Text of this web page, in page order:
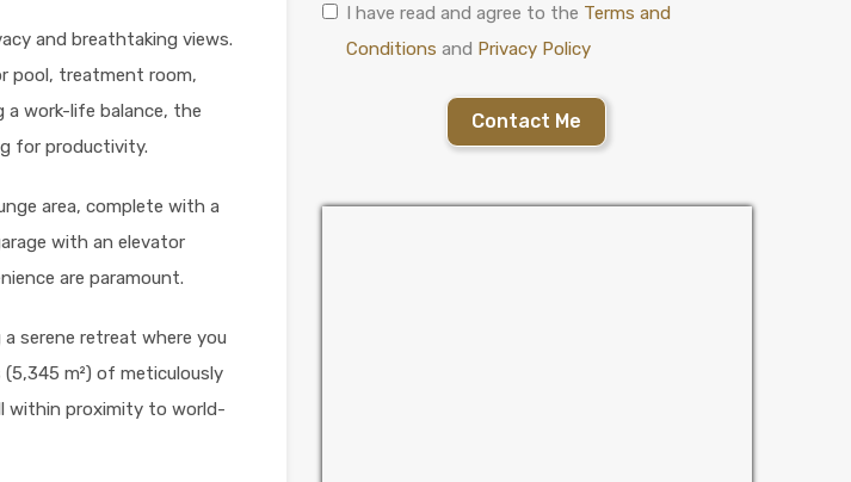
and breathtaking views.
pool, treatment room,
a work-life balance, the
for productivity.
area, complete with a
with an elevator
are paramount.
serene retreat where you
m²) of meticulously
within proximity to world-
I have read and agree to the Terms and
Conditions and Privacy Policy
Contact Me